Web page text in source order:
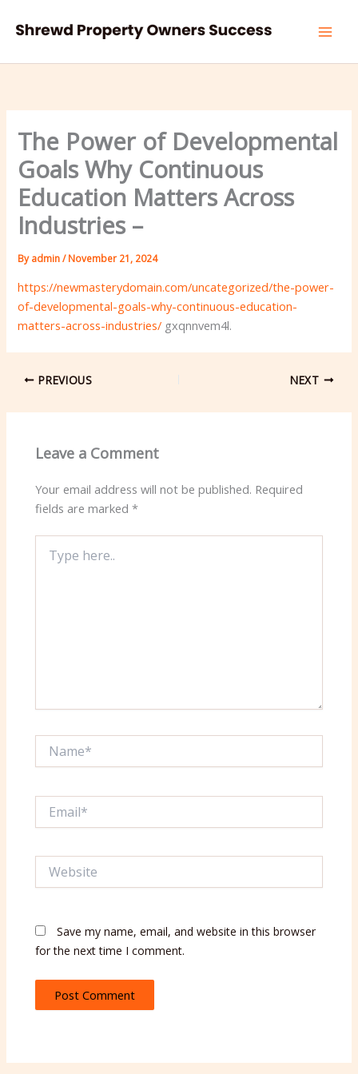
The Power of Developmental
Goals Why Continuous
Education Matters Across
Industries –
Byadmin/November 21, 2024
https://newmasterydomain.com/uncategorized/the-power-
of-developmental-goals-why-continuous-education-
matters-across-industries/ gxqnnvem4l.
PREVIOUS NEXT
Leave a Comment
Your email address will not be published. Required
fields are marked*
here..
Save my name, email, and website in this browser
for the next time I comment.